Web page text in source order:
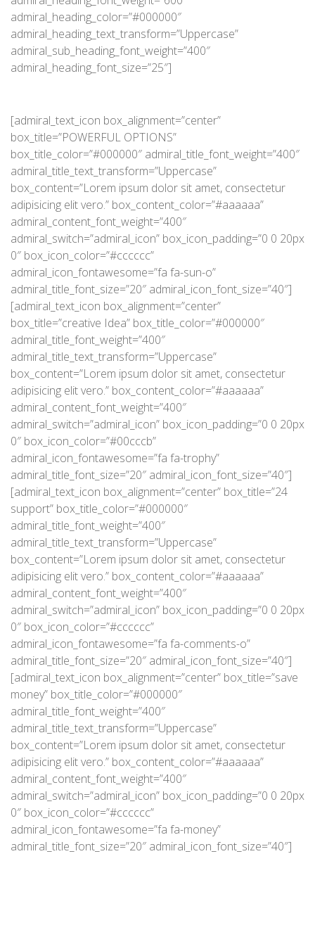
admiral_heading_color=”#000000″
admiral_heading_text_transform=”Uppercase”
admiral_sub_heading_font_weight=”400″
admiral_heading_font_size=”25″]
[admiral_text_icon box_alignment=”center”
box_title=”POWERFUL OPTIONS”
box_title_color=”#000000″ admiral_title_font_weight=”400″
admiral_title_text_transform=”Uppercase”
box_content=”Lorem ipsum dolor sit amet, consectetur
adipisicing elit vero.” box_content_color=”#aaaaaa”
admiral_content_font_weight=”400″
admiral_switch=”admiral_icon” box_icon_padding=”0 0 20px
0″ box_icon_color=”#cccccc”
admiral_icon_fontawesome=”fa fa-sun-o”
admiral_title_font_size=”20″ admiral_icon_font_size=”40″]
[admiral_text_icon box_alignment=”center”
box_title=”creative Idea” box_title_color=”#000000″
admiral_title_font_weight=”400″
admiral_title_text_transform=”Uppercase”
box_content=”Lorem ipsum dolor sit amet, consectetur
adipisicing elit vero.” box_content_color=”#aaaaaa”
admiral_content_font_weight=”400″
admiral_switch=”admiral_icon” box_icon_padding=”0 0 20px
0″ box_icon_color=”#00cccb”
admiral_icon_fontawesome=”fa fa-trophy”
admiral_title_font_size=”20″ admiral_icon_font_size=”40″]
[admiral_text_icon box_alignment=”center” box_title=”24
support” box_title_color=”#000000″
admiral_title_font_weight=”400″
admiral_title_text_transform=”Uppercase”
box_content=”Lorem ipsum dolor sit amet, consectetur
adipisicing elit vero.” box_content_color=”#aaaaaa”
admiral_content_font_weight=”400″
admiral_switch=”admiral_icon” box_icon_padding=”0 0 20px
0″ box_icon_color=”#cccccc”
admiral_icon_fontawesome=”fa fa-comments-o”
admiral_title_font_size=”20″ admiral_icon_font_size=”40″]
[admiral_text_icon box_alignment=”center” box_title=”save
money” box_title_color=”#000000″
admiral_title_font_weight=”400″
admiral_title_text_transform=”Uppercase”
box_content=”Lorem ipsum dolor sit amet, consectetur
adipisicing elit vero.” box_content_color=”#aaaaaa”
admiral_content_font_weight=”400″
admiral_switch=”admiral_icon” box_icon_padding=”0 0 20px
0″ box_icon_color=”#cccccc”
admiral_icon_fontawesome=”fa fa-money”
admiral_title_font_size=”20″ admiral_icon_font_size=”40″]